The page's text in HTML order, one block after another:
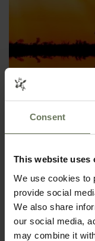
Consent
This website uses
We use cookies to
provide social
We also share
our social media,
may combine it
KRUGER SAFARI